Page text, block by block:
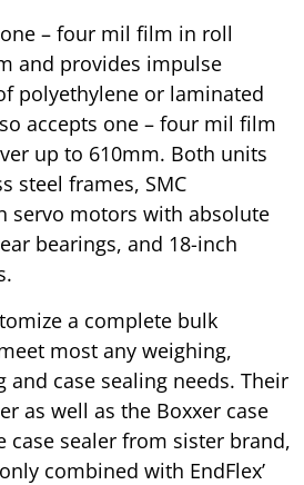
– four mil film in roll
and provides impulse
polyethylene or laminated
accepts one – four mil film
up to 610mm. Both units
steel frames, SMC
servo motors with absolute
bearings, and 18-inch
a complete bulk
most any weighing,
and case sealing needs. Their
as well as the Boxxer case
case sealer from sister brand,
combined with EndFlex’